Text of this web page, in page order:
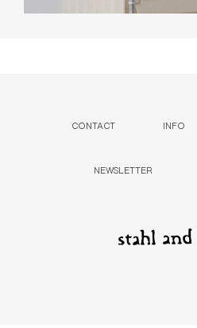
CONTACT INFO
NEWSLETTER